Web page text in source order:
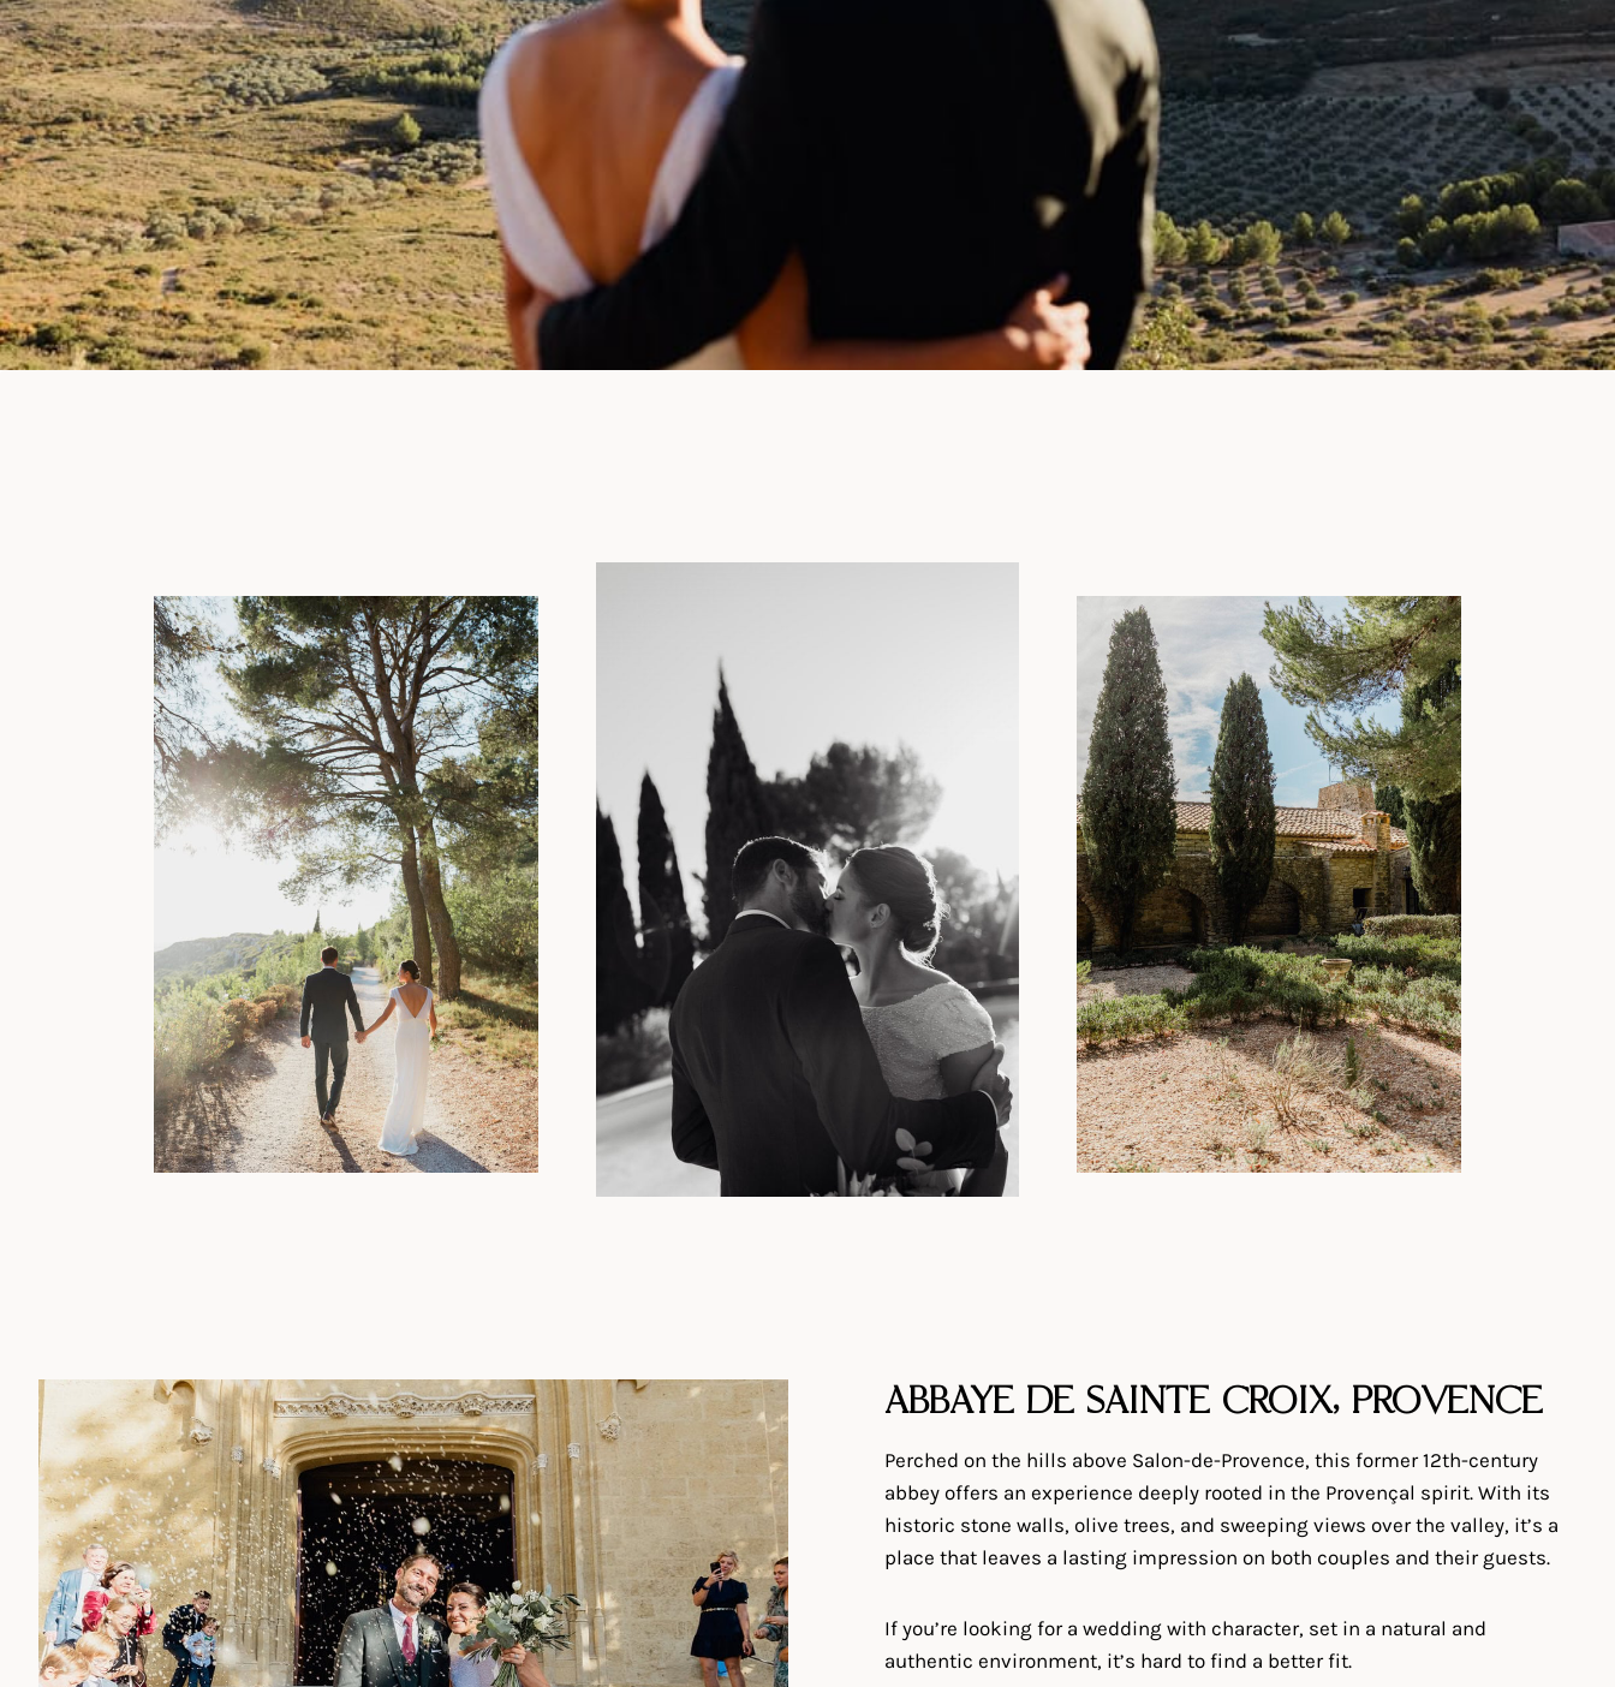
ABBAYE DE SAINTE CROIX, PROVENCE
Perched on the hills above Salon-de-Provence, this former 12th-century
abbey offers an experience deeply rooted in the Provençal spirit. With its
historic stone walls, olive trees, and sweeping views over the valley, it’s a
place that leaves a lasting impression on both couples and their guests.
If you’re looking for a wedding with character, set in a natural and
authentic environment, it’s hard to find a better fit.